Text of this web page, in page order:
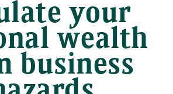
your
wealth
business